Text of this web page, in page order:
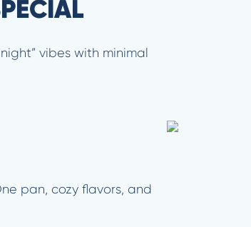
vibes with minimal
pan, cozy flavors, and